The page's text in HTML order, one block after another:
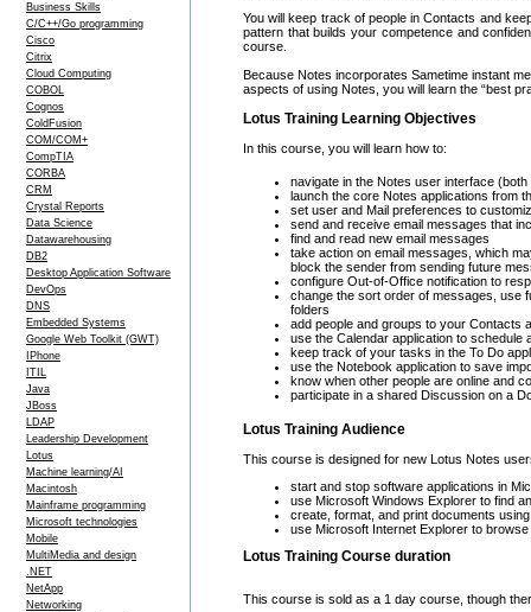
Business Skills
C/C++/Go programming
Cisco
Citrix
Cloud Computing
COBOL
Cognos
ColdFusion
COM/COM+
CompTIA
CORBA
CRM
Crystal Reports
Data Science
Datawarehousing
DB2
Desktop Application Software
DevOps
DNS
Embedded Systems
Google Web Toolkit (GWT)
IPhone
ITIL
Java
JBoss
LDAP
Leadership Development
Lotus
Machine learning/AI
Macintosh
Mainframe programming
Microsoft technologies
Mobile
MultiMedia and design
.NET
NetApp
Networking
You will keep track of people in Contacts and
pattern that builds your competence and
course.
Because Notes incorporates Sametime instant
aspects of using Notes, you will learn the “best
Lotus Training Learning Objectives
In this course, you will learn how to:
navigate in the Notes user interface
launch the core Notes applications from
set user and Mail preferences to
send and receive email messages that
find and read new email messages
take action on email messages, which
block the sender from sending future
configure Out-of-Office notification to
change the sort order of messages, use
folders
add people and groups to your Contacts
use the Calendar application to schedule
keep track of your tasks in the To Do
use the Notebook application to save
know when other people are online and
participate in a shared Discussion on a
Lotus Training Audience
This course is designed for new Lotus Notes
start and stop software applications in
use Microsoft Windows Explorer to find
create, format, and print documents
use Microsoft Internet Explorer to
Lotus Training Course duration
This course is sold as a 1 day course, though